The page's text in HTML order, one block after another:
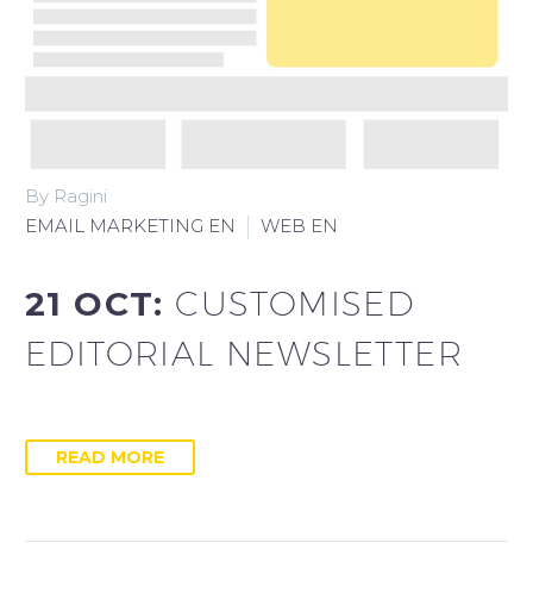
By Ragini
EMAIL MARKETING EN
WEB EN
21 OCT: CUSTOMISED
EDITORIAL NEWSLETTER
READ MORE